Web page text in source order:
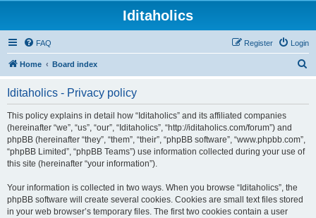
Iditaholics
FAQ Login
Register
Home Board index
Iditaholics - Privacy policy
This policy explains in detail how “Iditaholics” and its affiliated companies
(hereinafter “we”, “us”, “our”, “Iditaholics”, “http://iditaholics.com/forum”) and
phpBB (hereinafter “they”, “them”, “their”, “phpBB software”, “www.phpbb.com”,
“phpBB Limited”, “phpBB Teams”) use information collected during your use of
this site (hereinafter “your information”).
Your information is collected in two ways. When you browse “Iditaholics”, the
phpBB software will create several cookies. Cookies are small text files stored
in your web browser’s temporary files. The first two cookies contain a user